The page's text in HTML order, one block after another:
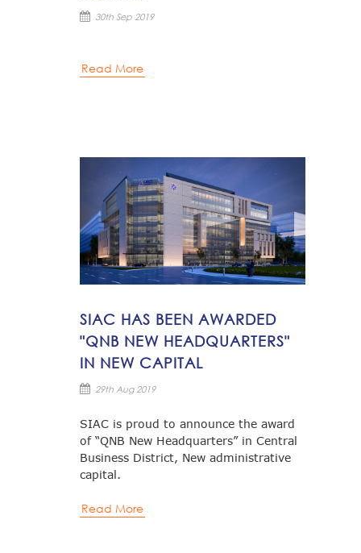
30th Sep 2019
Read More
SIAC HAS BEEN AWARDED
"QNB NEW HEADQUARTERS"
IN NEW CAPITAL
29th Aug 2019
SIAC is proud to announce the award
of “QNB New Headquarters” in Central
Business District, New administrative
capital.
Read More